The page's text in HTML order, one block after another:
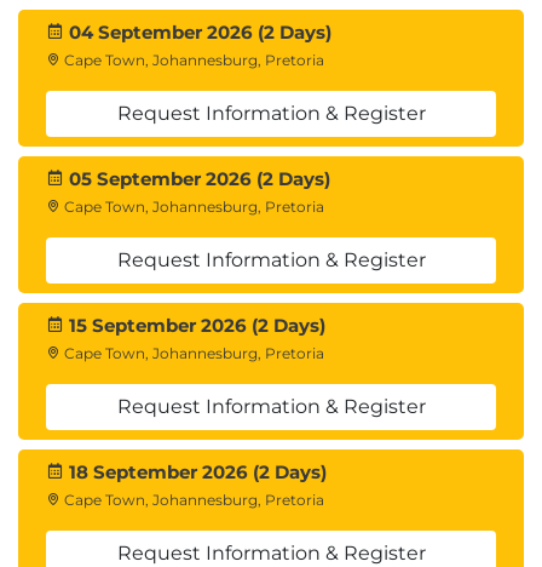
04 September 2026 (2 Days)
Cape Town, Johannesburg, Pretoria
Request Information & Register
05 September 2026 (2 Days)
Cape Town, Johannesburg, Pretoria
Request Information & Register
15 September 2026 (2 Days)
Cape Town, Johannesburg, Pretoria
Request Information & Register
18 September 2026 (2 Days)
Cape Town, Johannesburg, Pretoria
Request Information & Register